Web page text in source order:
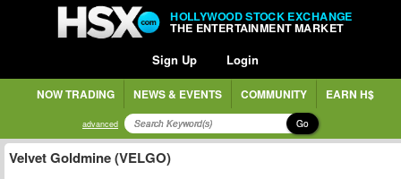
HOLLYWOOD STOCK EXCHANGE
THE ENTERTAINMENT MARKET
Sign Up Login
NOW TRADING NEWS & EVENTS COMMUNITY EARN H$
advanced Go
Velvet Goldmine (VELGO)